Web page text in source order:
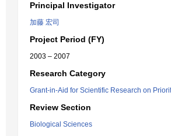
Principal Investigator
加藤 宏司
Project Period (FY)
2003 – 2007
Research Category
Grant-in-Aid for Scientific Research on
Review Section
Biological Sciences